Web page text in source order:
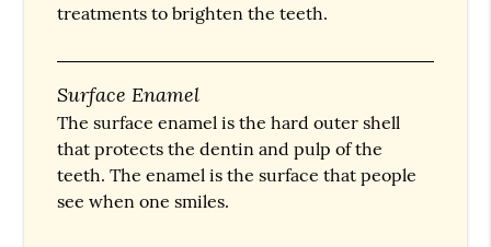
treatments to brighten the teeth.
Surface Enamel
The surface enamel is the hard outer shell
that protects the dentin and pulp of the
teeth. The enamel is the surface that people
see when one smiles.